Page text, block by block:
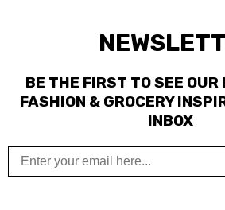
BE THE FIRST TO SEE
FASHION & GROCERY
INBOX